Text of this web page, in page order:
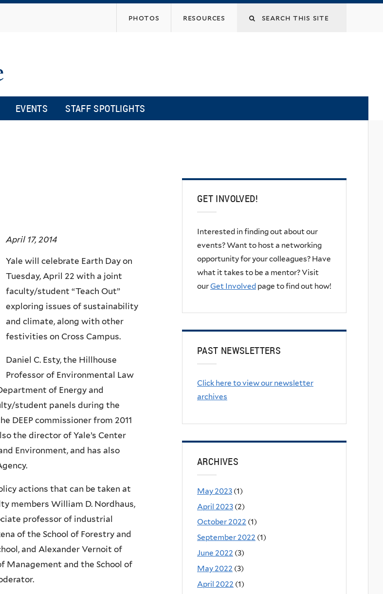
Search
photos resources
EVENTS STAFF SPOTLIGHTS
April 17, 2014
Yale will celebrate Earth Day on
Tuesday, April 22 with a joint
faculty/student “Teach Out”
exploring issues of sustainability
and climate, along with other
festivities on Cross Campus.
Daniel C. Esty, the Hillhouse
Professor of Environmental Law
of Energy and
student panels during the
DEEP commissioner from 2011
the director of Yale’s Center
Environment, and has also
actions that can be taken at
members William D. Nordhaus,
professor of industrial
of the School of Forestry and
and Alexander Vernoit of
Management and the School of
GET INVOLVED!
Interested in finding out about our
events? Want to host a networking
opportunity for your colleagues? Have
what it takes to be a mentor? Visit
ourGet Involved page to find out how!
PAST NEWSLETTERS
Click here to view our newsletter
archives
ARCHIVES
May 2023 (1)
April 2023 (2)
October 2022 (1)
September 2022 (1)
June 2022 (3)
May 2022 (3)
April 2022 (1)